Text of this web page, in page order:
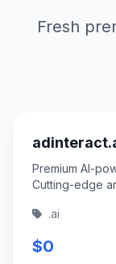
Fresh
Premium AI-
Cutting-edge
.ai
$0